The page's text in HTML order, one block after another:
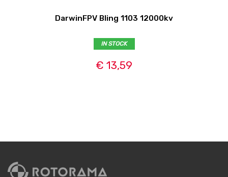
DarwinFPV Bling 1103 12000kv
IN STOCK
€ 13,59